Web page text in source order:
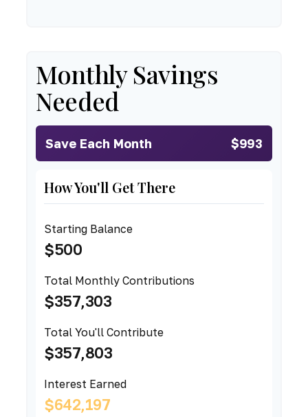
Monthly Savings
Needed
Save Each Month $993
How You'll Get There
Starting Balance
$500
Total Monthly Contributions
$357,303
Total You'll Contribute
$357,803
Interest Earned
$642,197